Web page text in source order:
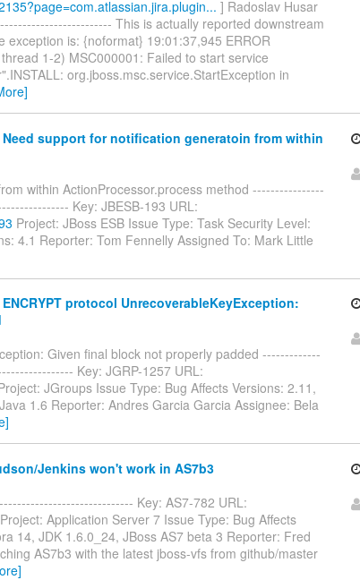
] Radoslav Husar
This is actually reported downstream
exception is: {noformat} 19:01:37,945 ERROR
1-2) MSC000001: Failed to start service
org.jboss.msc.service.StartException in
Need support for notification generatoin from within
within ActionProcessor.process method ----------------
Key: JBESB-193 URL:
Project: JBoss ESB Issue Type: Task Security Level:
4.1 Reporter: Tom Fennelly Assigned To: Mark Little
protocol UnrecoverableKeyException:
Given final block not properly padded -------------
Key: JGRP-1257 URL:
JGroups Issue Type: Bug Affects Versions: 2.11,
1.6 Reporter: Andres Garcia Garcia Assignee: Bela
Jenkins won't work in AS7b3
Key: AS7-782 URL:
Project: Application Server 7 Issue Type: Bug Affects
14, JDK 1.6.0_24, JBoss AS7 beta 3 Reporter: Fred
AS7b3 with the latest jboss-vfs from github/master